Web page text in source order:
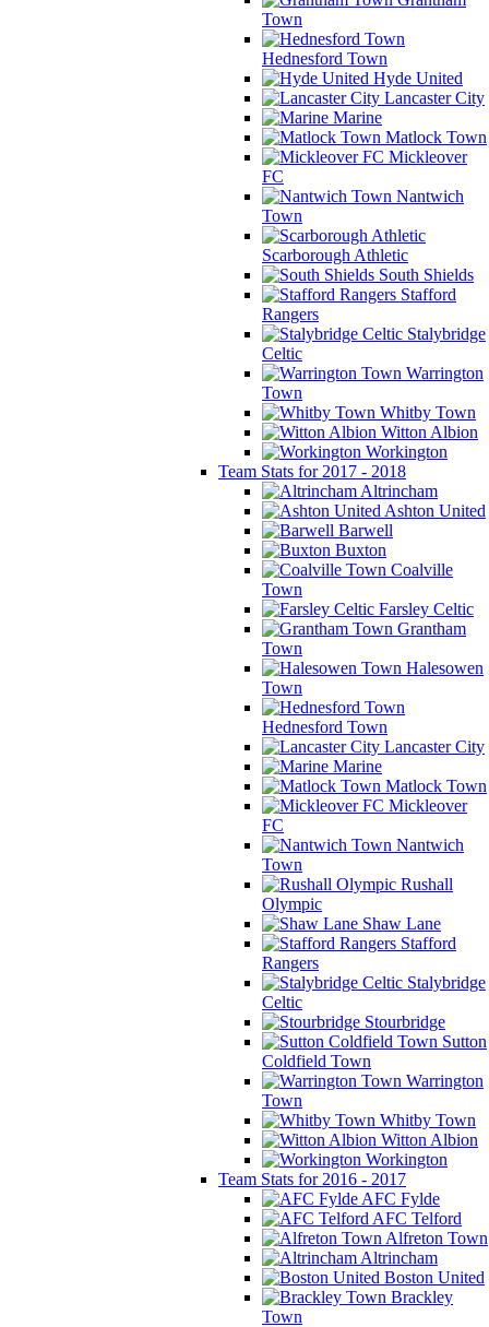
Town
Hednesford Town
Hyde United
Lancaster City
Marine
Matlock Town
Mickleover
FC
Nantwich
Town
Scarborough Athletic
South Shields
Stafford
Rangers
Stalybridge
Celtic
Warrington
Town
Whitby Town
Witton Albion
Workington
Team Stats for 2017 - 2018
Altrincham
Ashton United
Barwell
Buxton
Coalville
Town
Farsley Celtic
Grantham
Town
Halesowen
Town
Hednesford Town
Lancaster City
Marine
Matlock Town
Mickleover
FC
Nantwich
Town
Rushall
Olympic
Shaw Lane
Stafford
Rangers
Stalybridge
Celtic
Stourbridge
Sutton
Coldfield Town
Warrington
Town
Whitby Town
Witton Albion
Workington
Team Stats for 2016 - 2017
AFC Fylde
AFC Telford
Alfreton Town
Altrincham
Boston United
Brackley
Town